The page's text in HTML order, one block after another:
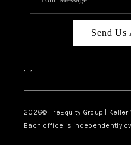
Send Us
, ,
2026© reEquity Group | Keller
Each office is independently